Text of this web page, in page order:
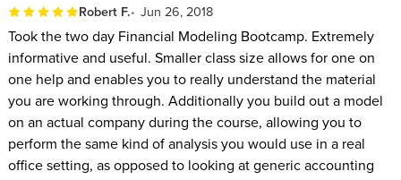
Robert F. Jun 26, 2018
Took the two day Financial Modeling Bootcamp. Extremely
informative and useful. Smaller class size allows for one on
one help and enables you to really understand the material
you are working through. Additionally you build out a model
on an actual company during the course, allowing you to
perform the same kind of analysis you would use in a real
office setting, as opposed to looking at generic accounting